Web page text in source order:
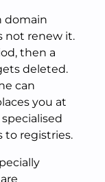
domain
not renew it.
then a
deleted.
can
you at
to registries.